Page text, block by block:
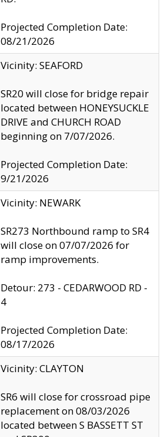
Projected Completion Date:
08/21/2026
Vicinity: SEAFORD
SR20 will close for bridge repair
located between HONEYSUCKLE
DRIVE and CHURCH ROAD
beginning on 7/07/2026.
Projected Completion Date:
9/21/2026
Vicinity: NEWARK
SR273 Northbound ramp to SR4
will close on 07/07/2026 for
ramp improvements.
Detour: 273 - CEDARWOOD RD -
4
Projected Completion Date:
08/17/2026
Vicinity: CLAYTON
SR6 will close for crossroad pipe
replacement on 08/03/2026
located between S BASSETT ST